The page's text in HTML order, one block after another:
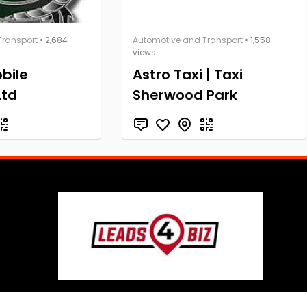
• 2,684
Automotive and Transport • 1,558
views
Astro Taxi | Taxi
Sherwood Park